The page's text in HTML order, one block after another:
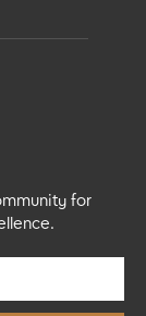
for